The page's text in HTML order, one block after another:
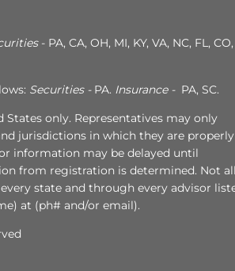
- PA, CA, OH, MI, KY, VA, NC, FL,
Securities - PA. Insurance - PA, SC.
only. Representatives may only
jurisdictions in which they are properly
information may be delayed until
from registration is determined. Not
state and through every advisor
at (ph# and/or email).